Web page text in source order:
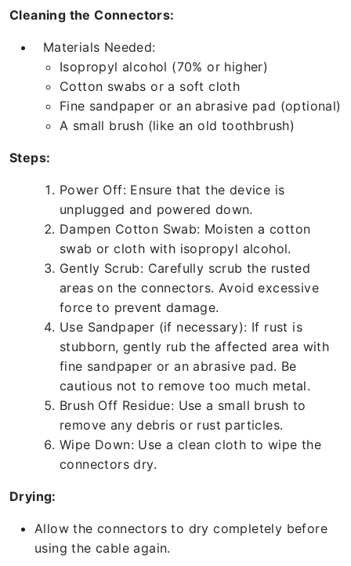
Cleaning the Connectors:
Materials Needed:
Isopropyl alcohol (70% or higher)
Cotton swabs or a soft cloth
Fine sandpaper or an abrasive pad (optional)
A small brush (like an old toothbrush)
Steps:
Power Off: Ensure that the device is
unplugged and powered down.
Dampen Cotton Swab: Moisten a cotton
swab or cloth with isopropyl alcohol.
Gently Scrub: Carefully scrub the rusted
areas on the connectors. Avoid excessive
force to prevent damage.
Use Sandpaper (if necessary): If rust is
stubborn, gently rub the affected area with
fine sandpaper or an abrasive pad. Be
cautious not to remove too much metal.
Brush Off Residue: Use a small brush to
remove any debris or rust particles.
Wipe Down: Use a clean cloth to wipe the
connectors dry.
Drying:
Allow the connectors to dry completely before
using the cable again.